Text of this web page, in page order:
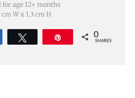
for age 12+ months
cm W x 1.3 cm H
0
SHARES